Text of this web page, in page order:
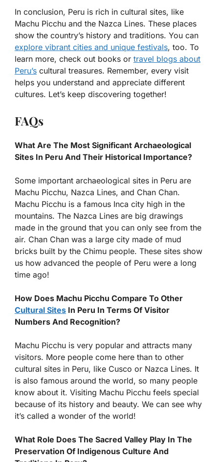
In conclusion, Peru is rich in cultural sites, like
Machu Picchu and the Nazca Lines. These places
show the country’s history and traditions. You can
explore vibrant cities and unique festivals, too. To
learn more, check out books or travel blogs about
Peru’s cultural treasures. Remember, every visit
helps you understand and appreciate different
cultures. Let’s keep discovering together!
FAQs
What Are The Most Significant Archaeological
Sites In Peru And Their Historical Importance?
Some important archaeological sites in Peru are
Machu Picchu, Nazca Lines, and Chan Chan.
Machu Picchu is a famous Inca city high in the
mountains. The Nazca Lines are big drawings
made in the ground that you can only see from the
air. Chan Chan was a large city made of mud
bricks built by the Chimu people. These sites show
us how advanced the people of Peru were a long
time ago!
How Does Machu Picchu Compare To Other
Cultural Sites In Peru In Terms Of Visitor
Numbers And Recognition?
Machu Picchu is very popular and attracts many
visitors. More people come here than to other
cultural sites in Peru, like Cusco or Nazca Lines. It
is also famous around the world, so many people
know about it. Visiting Machu Picchu feels special
because of its history and beauty. We can see why
it’s called a wonder of the world!
What Role Does The Sacred Valley Play In The
Preservation Of Indigenous Culture And